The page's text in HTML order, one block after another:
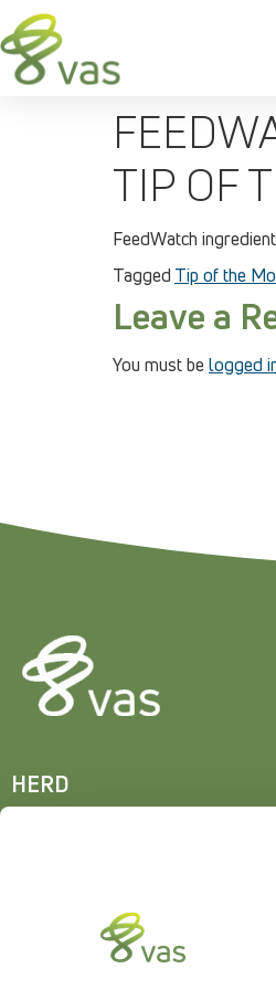
TIP OF
FeedWatch
Tagged Tip of the
Leave a
You must belogged
HERD